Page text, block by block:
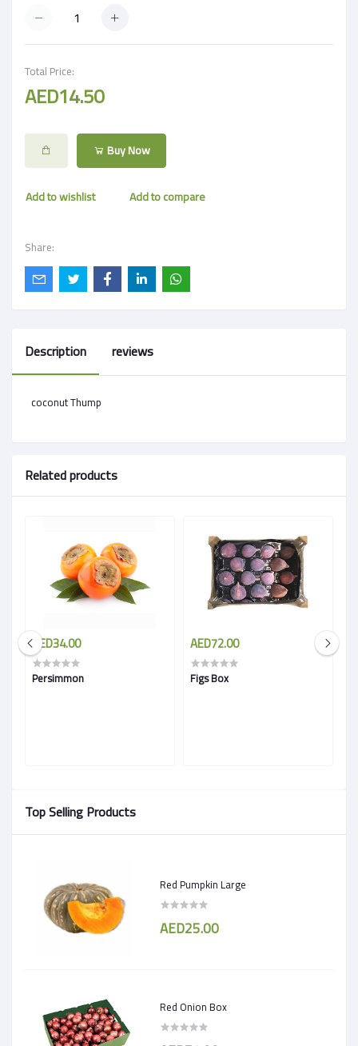
Total Price:
AED14.50
Buy Now
Add to wishlist Add to compare
Share:
Top Selling Products
Red Pumpkin Large
AED25.00
Red Onion Box
Description reviews
coconut Thump
Related products
AED34.00
Persimmon
AED72.00
Figs Box